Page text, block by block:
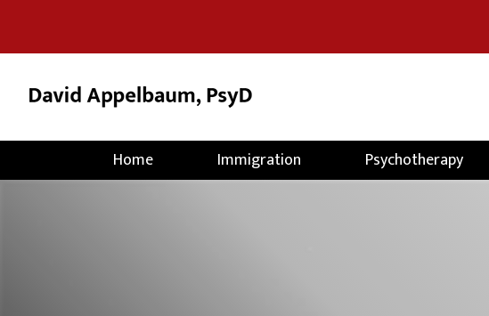
Home Immigration Psychotherapy